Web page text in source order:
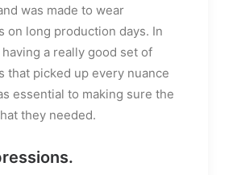
was made to wear
on long production days. In
a really good set of
that picked up every nuance
essential to making sure the
they needed.